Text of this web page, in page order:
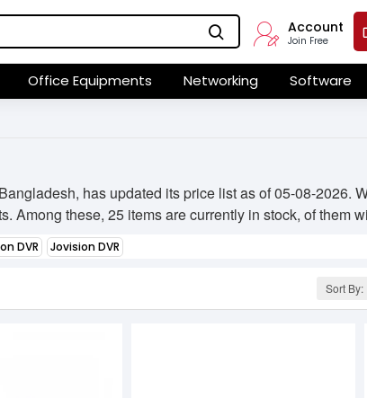
Account
Join Free
Office Equipments Networking Software
has updated its price list as of 05-08-2026.
Among these, 25 items are currently in stock, of them
DVR Jovision DVR
Sort By: